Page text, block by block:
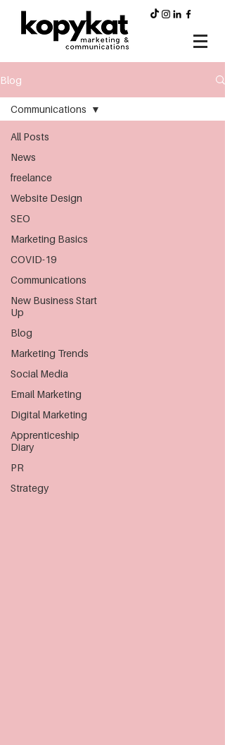
Blog
All Posts
News
freelance
Website Design
SEO
Marketing Basics
COVID-19
Communications
New Business Start
Up
Blog
Marketing Trends
Social Media
Email Marketing
Digital Marketing
Apprenticeship
Diary
PR
Strategy
Communications